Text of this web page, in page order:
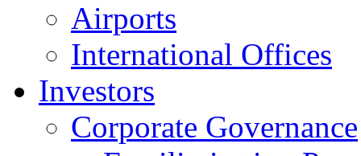
Airports
International Offices
Investors
Corporate Governance